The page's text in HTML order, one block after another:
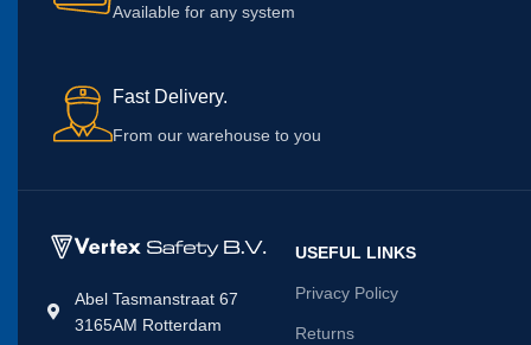
Available for any system
Fast Delivery.
From our warehouse to you
Abel Tasmanstraat 67
3165AM Rotterdam
USEFUL LINKS
Privacy Policy
Returns